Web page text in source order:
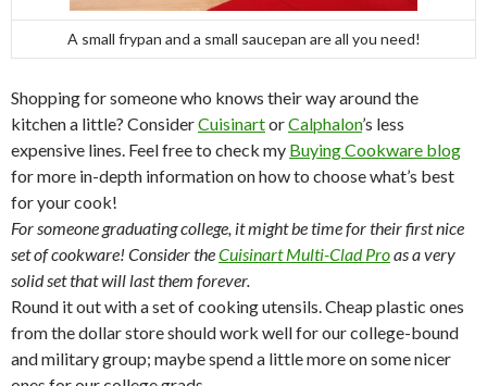
A small frypan and a small saucepan are all you need!
Shopping for someone who knows their way around the
kitchen a little? ConsiderCuisinartorCalphalon’s less
expensive lines. Feel free to check my Buying Cookware blog
for more in-depth information on how to choose what’s best
for your cook!
For someone graduating college, it might be time for their first nice
set of cookware! Consider theCuisinart Multi-Clad Proas a very
solid set that will last them forever.
Round it out with a set of cooking utensils. Cheap plastic ones
from the dollar store should work well for our college-bound
and military group; maybe spend a little more on some nicer